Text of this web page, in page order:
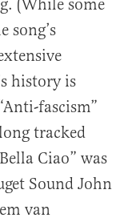
(While some
song’s
history is
fascism”
tracked
Ciao” was
Sound John
van